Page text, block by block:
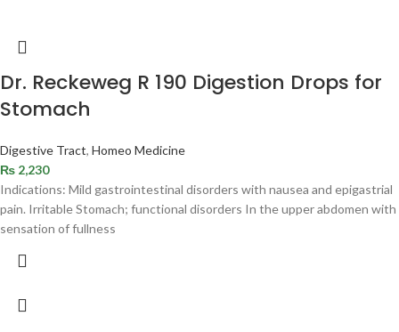
Dr. Reckeweg R 190 Digestion Drops for
Stomach
Digestive Tract, Homeo Medicine
₨ 2,230
Indications: Mild gastrointestinal disorders with nausea and epigastrial
pain. Irritable Stomach; functional disorders In the upper abdomen with
sensation of fullness